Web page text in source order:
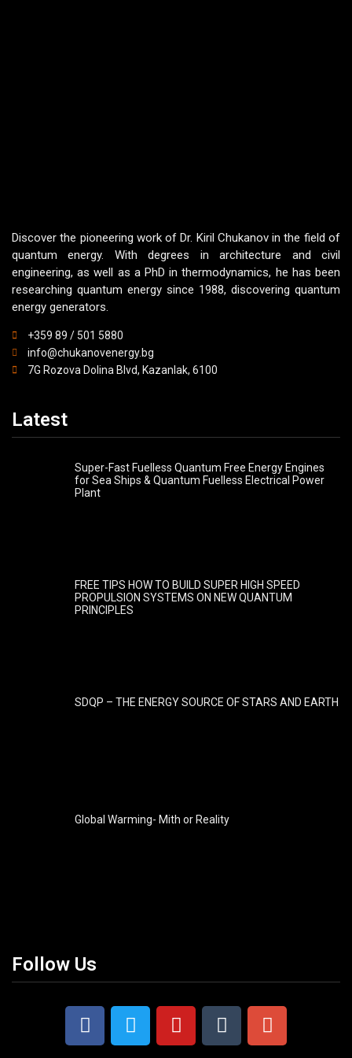
Discover the pioneering work of Dr. Kiril Chukanov in the field of
quantum energy. With degrees in architecture and civil
engineering, as well as a PhD in thermodynamics, he has been
researching quantum energy since 1988, discovering quantum
energy generators.
+359 89 / 501 5880
info@chukanovenergy.bg
7G Rozova Dolina Blvd, Kazanlak, 6100
Latest
Super-Fast Fuelless Quantum Free Energy Engines
for Sea Ships & Quantum Fuelless Electrical Power
Plant
FREE TIPS HOW TO BUILD SUPER HIGH SPEED
PROPULSION SYSTEMS ON NEW QUANTUM
PRINCIPLES
SDQP – THE ENERGY SOURCE OF STARS AND EARTH
Global Warming- Mith or Reality
Follow Us